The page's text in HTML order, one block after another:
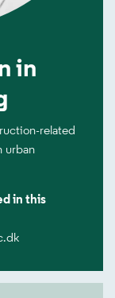
in
related
urban
in this